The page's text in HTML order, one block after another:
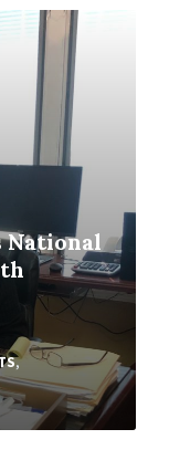
National
,